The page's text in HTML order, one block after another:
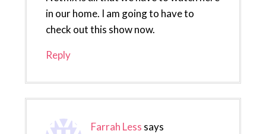
in our home. I am going to have to
check out this show now.
Reply
Farrah Less says